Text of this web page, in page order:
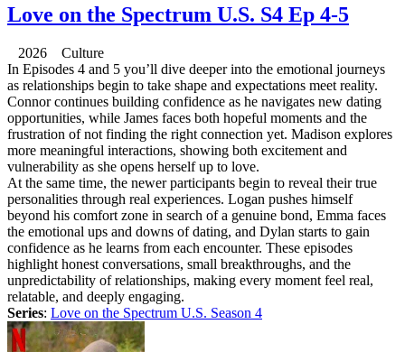
Love on the Spectrum U.S. S4 Ep 4-5
2026 Culture
In Episodes 4 and 5 you’ll dive deeper into the emotional journeys
as relationships begin to take shape and expectations meet reality.
Connor continues building confidence as he navigates new dating
opportunities, while James faces both hopeful moments and the
frustration of not finding the right connection yet. Madison explores
more meaningful interactions, showing both excitement and
vulnerability as she opens herself up to love.
At the same time, the newer participants begin to reveal their true
personalities through real experiences. Logan pushes himself
beyond his comfort zone in search of a genuine bond, Emma faces
the emotional ups and downs of dating, and Dylan starts to gain
confidence as he learns from each encounter. These episodes
highlight honest conversations, small breakthroughs, and the
unpredictability of relationships, making every moment feel real,
relatable, and deeply engaging.
Series: Love on the Spectrum U.S. Season 4